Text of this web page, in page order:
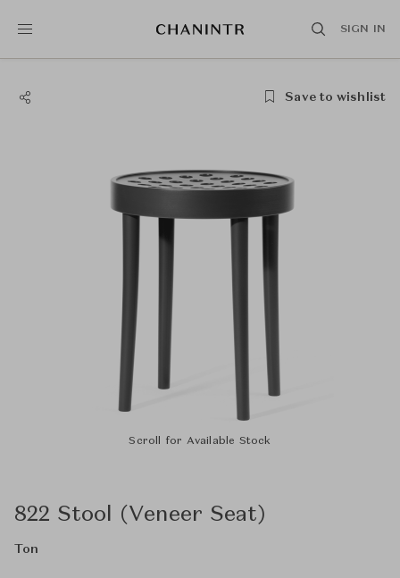
SIGN IN
Save to wishlist
Scroll for Available Stock
822 Stool (Veneer Seat)
Ton